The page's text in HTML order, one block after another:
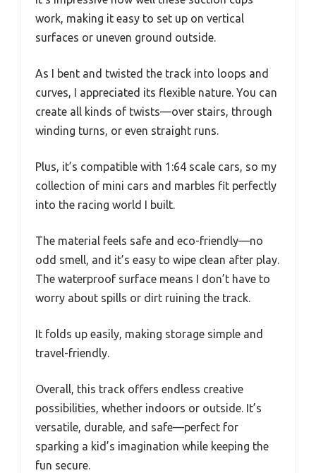
work, making it easy to set up on vertical
surfaces or uneven ground outside.
As I bent and twisted the track into loops and
curves, I appreciated its flexible nature. You can
create all kinds of twists—over stairs, through
winding turns, or even straight runs.
Plus, it’s compatible with 1:64 scale cars, so my
collection of mini cars and marbles fit perfectly
into the racing world I built.
The material feels safe and eco-friendly—no
odd smell, and it’s easy to wipe clean after play.
The waterproof surface means I don’t have to
worry about spills or dirt ruining the track.
It folds up easily, making storage simple and
travel-friendly.
Overall, this track offers endless creative
possibilities, whether indoors or outside. It’s
versatile, durable, and safe—perfect for
sparking a kid’s imagination while keeping the
fun secure.